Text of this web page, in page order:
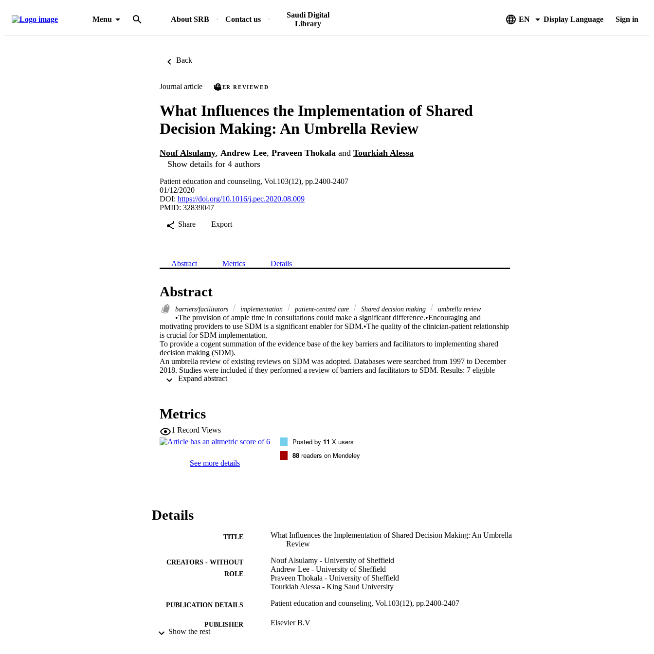
Menu About SRB Contact us
Saudi Digital
Library
EN Display Language Sign in
Back
Journal article PEER REVIEWED
What Influences the Implementation of Shared
Decision Making: An Umbrella Review
Nouf Alsulamy, Andrew Lee, Praveen Thokala and Tourkiah Alessa
Show details for 4 authors
Patient education and counseling, Vol.103(12), pp.2400-2407
01/12/2020
DOI: https://doi.org/10.1016/j.pec.2020.08.009
PMID: 32839047
Share
Export
Abstract Metrics Details
Abstract
barriers/facilitators implementation patient-centred care Shared decision making umbrella review
•The provision of ample time in consultations could make a significant difference.•Encouraging and
motivating providers to use SDM is a significant enabler for SDM.•The quality of the clinician-patient relationship
is crucial for SDM implementation.
To provide a cogent summation of the evidence base of the key barriers and facilitators to implementing shared
decision making (SDM).
An umbrella review of existing reviews on SDM was adopted. Databases were searched from 1997 to December
2018. Studies were included if they performed a review of barriers and facilitators to SDM. Results: 7 eligible
reviews were identified. The five themes identified were: patient factors, professional factors, environmental
The provision of time and resources are insufficient if not accompanied by efforts to support and motivate
Healthcare providers need to be educated on the importance of building a relationship with their patients. To
enhance this relationship, physicians may need to improve their interaction skills. They need to be curious and
explore their patients' preferences, listen to them and respect their opinions, explain options and outcomes, and
encourage them to participate in the decision making.
Metrics
1 Record Views
See more details
Posted by 11 X users
88 readers on Mendeley
Details
TITLE
What Influences the Implementation of Shared Decision Making: An Umbrella
Review
CREATORS - WITHOUT
ROLE
Nouf Alsulamy - University of Sheffield
Andrew Lee - University of Sheffield
Praveen Thokala - University of Sheffield
Tourkiah Alessa - King Saud University
PUBLICATION DETAILS Patient education and counseling, Vol.103(12), pp.2400-2407
PUBLISHER Elsevier B.V
Show the rest